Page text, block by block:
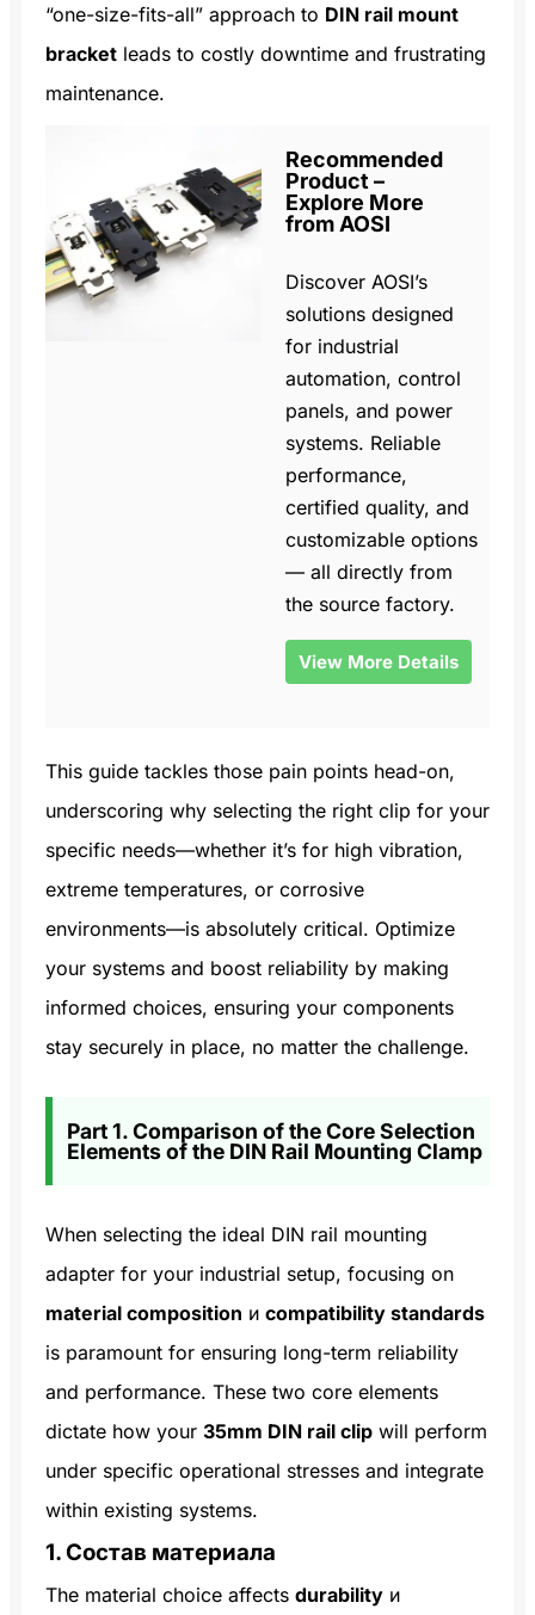
“one-size-fits-all” approach to DIN rail mount
bracket leads to costly downtime and frustrating
maintenance.
Recommended
Product –
Explore More
from AOSI
Discover AOSI’s
solutions designed
for industrial
automation, control
panels, and power
systems. Reliable
performance,
certified quality, and
customizable options
— all directly from
the source factory.
View More Details
This guide tackles those pain points head-on,
underscoring why selecting the right clip for your
specific needs—whether it’s for high vibration,
extreme temperatures, or corrosive
environments—is absolutely critical. Optimize
your systems and boost reliability by making
informed choices, ensuring your components
stay securely in place, no matter the challenge.
Part 1. Comparison of the Core Selection
Elements of the DIN Rail Mounting Clamp
When selecting the ideal DIN rail mounting
adapter for your industrial setup, focusing on
material composition и compatibility standards
is paramount for ensuring long-term reliability
and performance. These two core elements
dictate how your 35mm DIN rail clip will perform
under specific operational stresses and integrate
within existing systems.
1. Состав материала
The material choice affects durability и